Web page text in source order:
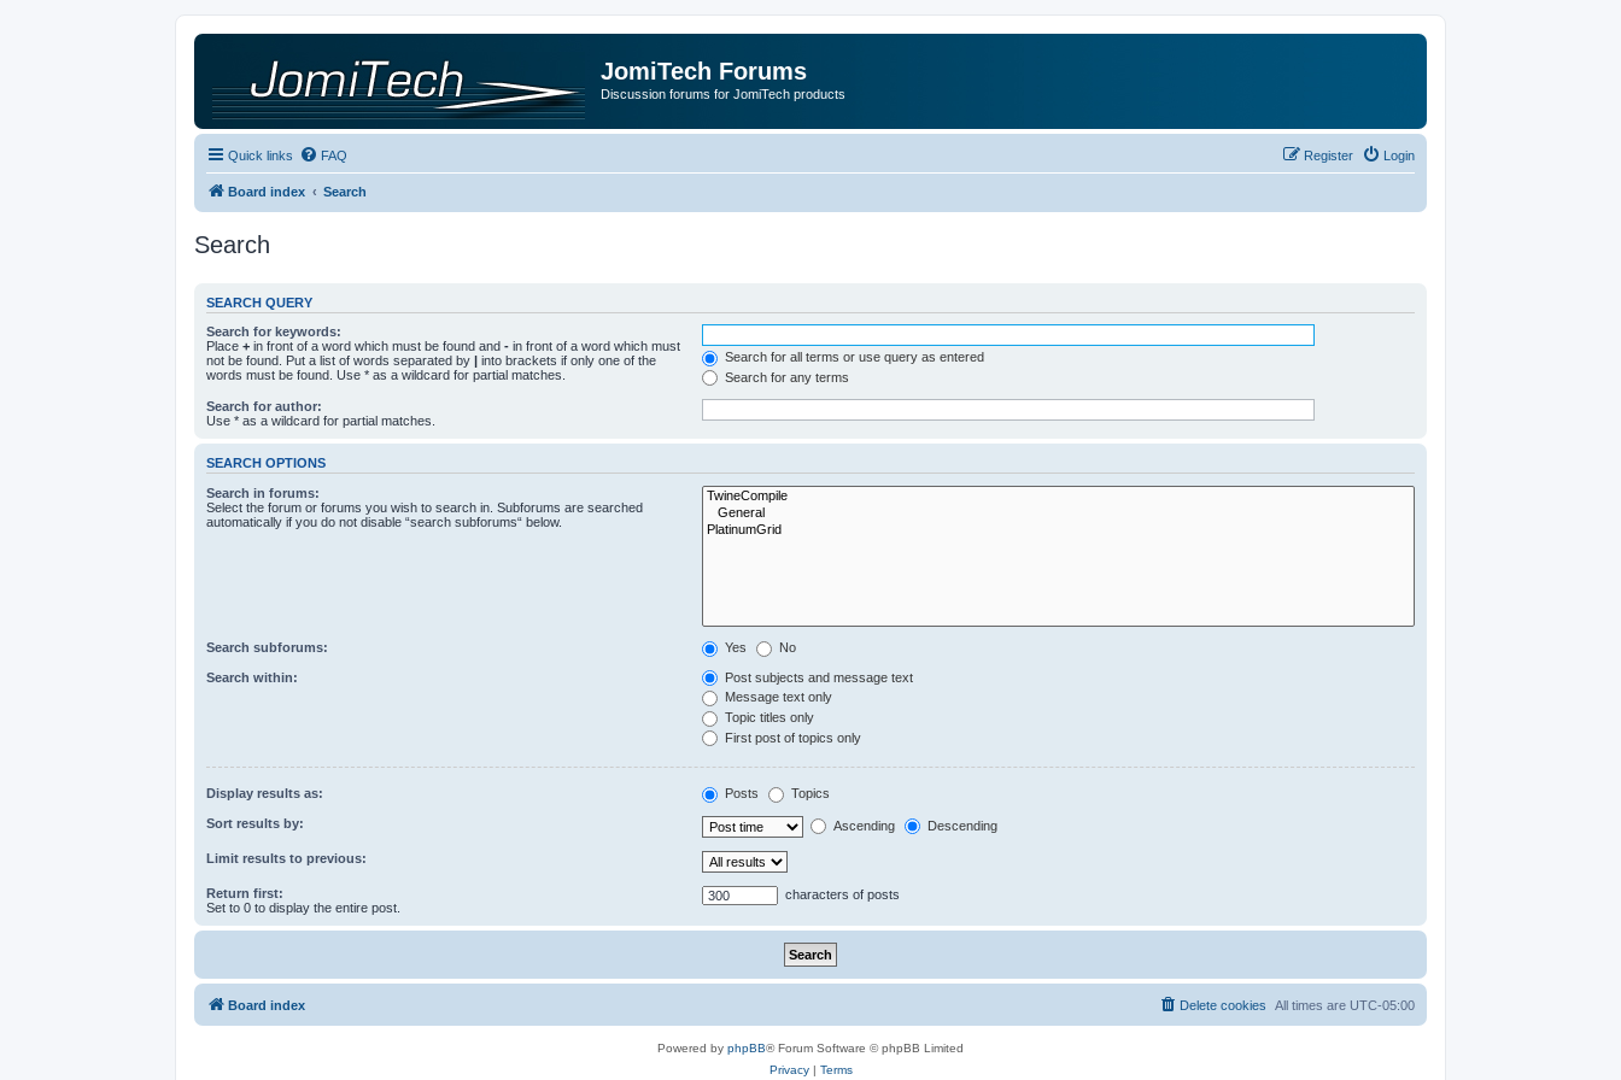
JomiTech Forums
Discussion forums for JomiTech products
Quick links FAQ Login
Register
Board index Search
Search
SEARCH QUERY
Search for keywords:
Place + in front of a word which must be found and - in front of a word which must
not be found. Put a list of words separated by | into brackets if only one of the
words must be found. Use * as a wildcard for partial matches.
Search for all terms or use query as entered
Search for any terms
Search for author:
Use * as a wildcard for partial matches.
SEARCH OPTIONS
Search in forums:
Select the forum or forums you wish to search in. Subforums are searched
automatically if you do not disable “search subforums“ below.
Search subforums: Yes No
Search within:
Post subjects and message text
Message text only
Topic titles only
First post of topics only
Display results as: Posts Topics
Sort results by: Ascending Descending
Limit results to previous:
Return first:
Set to 0 to display the entire post.
characters of posts
Board index All times are UTC-05:00
Delete cookies
Powered by phpBB® Forum Software © phpBB Limited
Privacy| Terms